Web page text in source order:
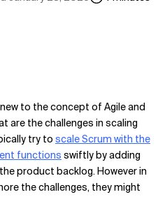
to the concept of Agile and
are the challenges in scaling
try to scale Scrum with the
functions swiftly by adding
product backlog. However in
the challenges, they might